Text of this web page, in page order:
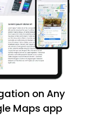
on Any
Maps app